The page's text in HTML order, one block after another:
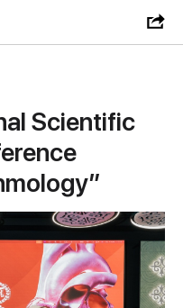
Scientific